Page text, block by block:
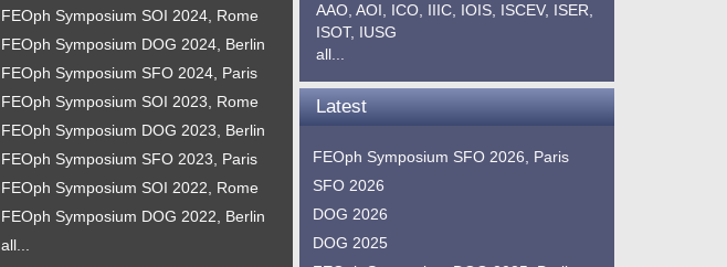
FEOph Symposium SOI 2024, Rome
FEOph Symposium DOG 2024, Berlin
FEOph Symposium SFO 2024, Paris
FEOph Symposium SOI 2023, Rome
FEOph Symposium DOG 2023, Berlin
FEOph Symposium SFO 2023, Paris
FEOph Symposium SOI 2022, Rome
FEOph Symposium DOG 2022, Berlin
all...
AAO, AOI, ICO, IIIC, IOIS, ISCEV, ISER,
ISOT, IUSG
all...
Latest
FEOph Symposium SFO 2026, Paris
SFO 2026
DOG 2026
DOG 2025